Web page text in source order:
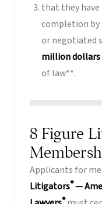
that they have
completion
or negotiated
million dollars
of law**.
8 Figure
Applicants for
Litigators®—
®